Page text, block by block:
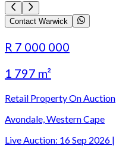
Contact Warwick
R 7 000 000
1 797 m²
Retail Property On Auction
Avondale, Western Cape
Live Auction: 16 Sep 2026 |